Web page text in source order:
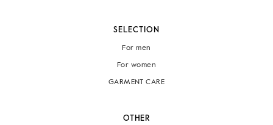
SELECTION
For men
For women
GARMENT CARE
OTHER